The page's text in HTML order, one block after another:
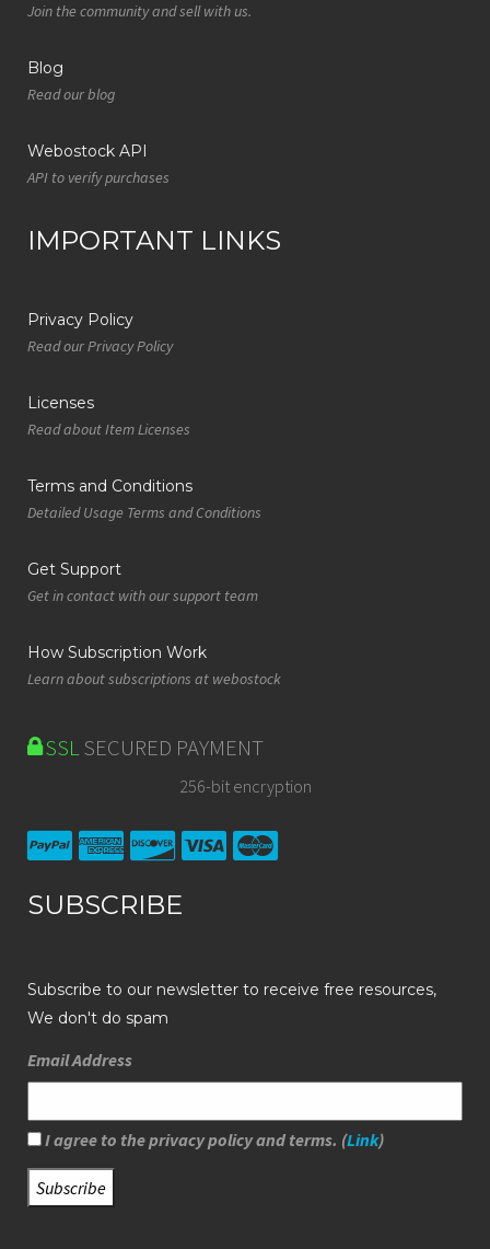
Join the community and sell with us.
Blog
Read our blog
Webostock API
API to verify purchases
IMPORTANT LINKS
Privacy Policy
Read our Privacy Policy
Licenses
Read about Item Licenses
Terms and Conditions
Detailed Usage Terms and Conditions
Get Support
Get in contact with our support team
How Subscription Work
Learn about subscriptions at webostock
SSLSECURED PAYMENT
256-bit encryption
SUBSCRIBE
Subscribe to our newsletter to receive free resources,
We don't do spam
Email Address
I agree to the privacy policy and terms. (Link)